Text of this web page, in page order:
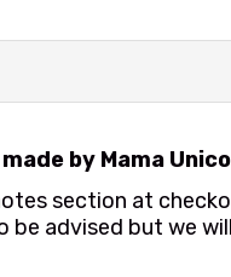
by Mama
section at
be advised but we